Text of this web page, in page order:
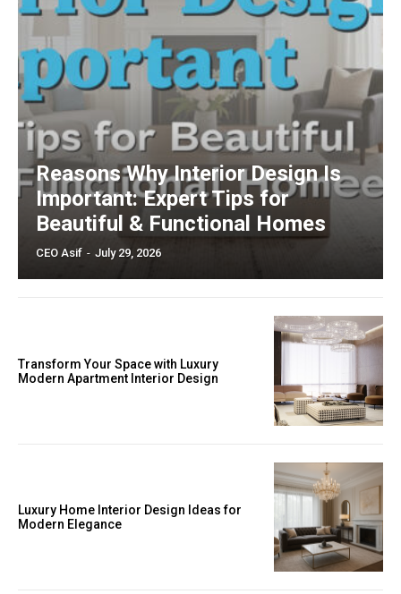
Reasons Why Interior Design Is
Important: Expert Tips for
Beautiful & Functional Homes
CEO Asif - July 29, 2026
Transform Your Space with Luxury
Modern Apartment Interior Design
Luxury Home Interior Design Ideas for
Modern Elegance